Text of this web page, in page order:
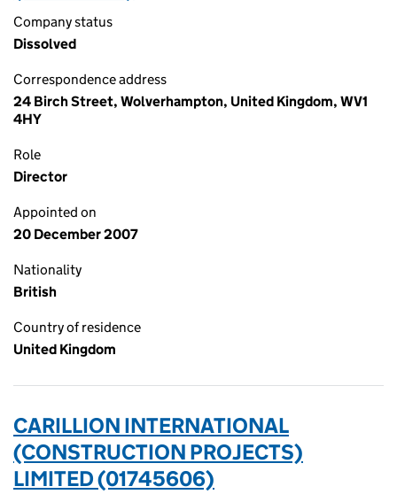
Company status
Dissolved
Correspondence address
24 Birch Street, Wolverhampton, United Kingdom, WV1
4HY
Role
Director
Appointed on
20 December 2007
Nationality
British
Country of residence
United Kingdom
CARILLION INTERNATIONAL
(CONSTRUCTION PROJECTS)
LIMITED (01745606)